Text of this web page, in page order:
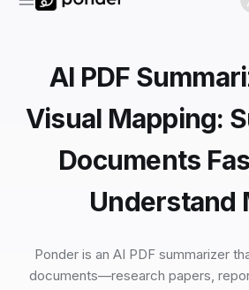
AI PDF
Visual Mapping:
Documents
Understand
Ponder is an AI PDF summarizer
documents—research papers,